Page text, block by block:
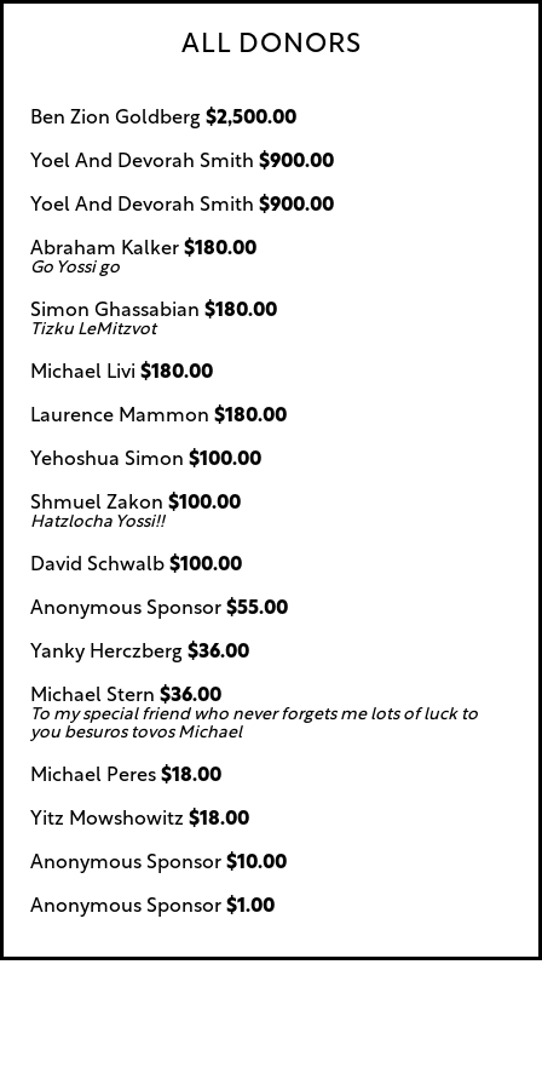
ALL DONORS
Ben Zion Goldberg $2,500.00
Yoel And Devorah Smith $900.00
Yoel And Devorah Smith $900.00
Abraham Kalker $180.00
Go Yossi go
Simon Ghassabian $180.00
Tizku LeMitzvot
Michael Livi $180.00
Laurence Mammon $180.00
Yehoshua Simon $100.00
Shmuel Zakon $100.00
Hatzlocha Yossi!!
David Schwalb $100.00
Anonymous Sponsor $55.00
Yanky Herczberg$36.00
Michael Stern $36.00
To my special friend who never forgets me lots of luck to
you besuros tovos Michael
Michael Peres $18.00
Yitz Mowshowitz $18.00
Anonymous Sponsor $10.00
Anonymous Sponsor $1.00